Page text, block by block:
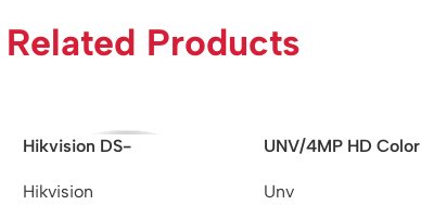
Related Products
Hikvision DS-
Indoor/IP/VF/2MP/MOI
Hikvision
UNV/4MP HD Color
Network Camera
Unv